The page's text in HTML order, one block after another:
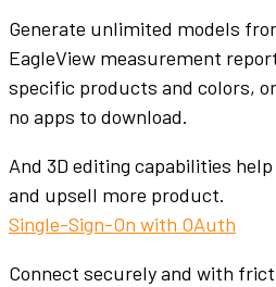
Generate unlimited models
EagleView measurement
specific products and colors,
no apps to download.
And 3D editing capabilities
and upsell more product.
Single-Sign-On with OAuth
Connect securely and with